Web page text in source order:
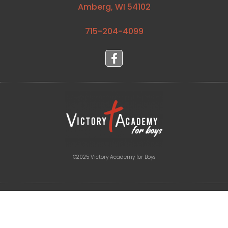
©2025 Victory Academy for Boys
Amberg, WI 54102
715-204-4099⁩